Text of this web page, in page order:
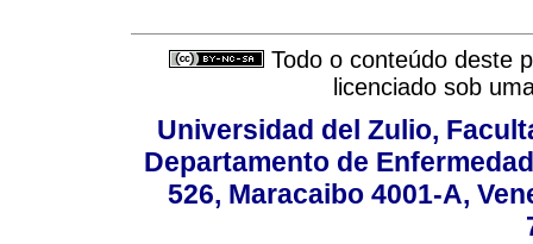
Todo o conteúdo deste
licenciado sob
Universidad del Zulio,
Departamento de
526, Maracaibo 4001-A,